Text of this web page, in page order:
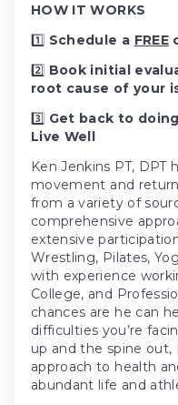
HOW IT WORKS
1️⃣ Schedule a FREE
2️⃣ Book initial
root cause of your
3️⃣ Get back to
Live Well
Ken Jenkins PT,
movement and
from a variety of
comprehensive
extensive
Wrestling, Pilates,
with experience
College, and
chances are he can
difficulties you’re
up and the spine out,
approach to health
abundant life and